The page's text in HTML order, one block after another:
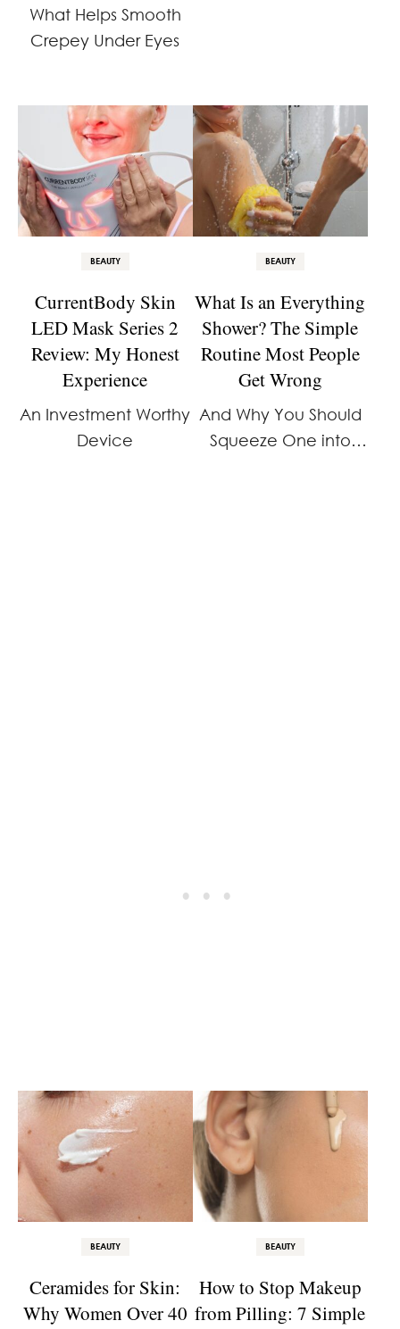
What Helps Smooth
Crepey Under Eyes
BEAUTY
CurrentBody Skin
LED Mask Series 2
Review: My Honest
Experience
An Investment Worthy
Device
BEAUTY
What Is an Everything
Shower? The Simple
Routine Most People
Get Wrong
And Why You Should
Squeeze One into
BEAUTY
Ceramides for Skin:
Why Women Over 40
BEAUTY
How to Stop Makeup
from Pilling: 7 Simple